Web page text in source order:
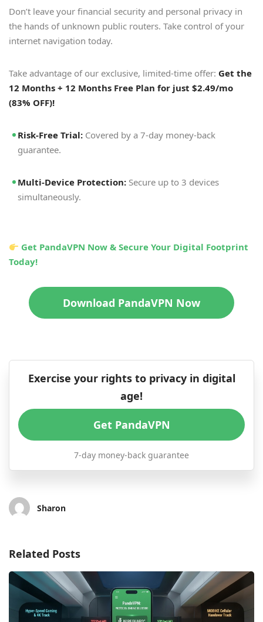
Don’t leave your financial security and personal privacy in
the hands of unknown public routers. Take control of your
internet navigation today.
Take advantage of our exclusive, limited-time offer: Get the
12 Months + 12 Months Free Plan for just $2.49/mo
(83% OFF)!
Risk-Free Trial: Covered by a 7-day money-back
guarantee.
Multi-Device Protection: Secure up to 3 devices
simultaneously.
Get PandaVPN Now & Secure Your Digital Footprint
Today!
Download PandaVPN Now
Exercise your rights to privacy in digital
age!
Get PandaVPN
7-day money-back guarantee
Sharon
Related Posts